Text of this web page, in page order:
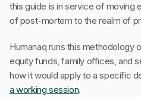
this guide is in service of moving
of post-mortem to the realm of
Humanaq runs this methodology
equity funds, family offices, and
how it would apply to a specific
a working session.